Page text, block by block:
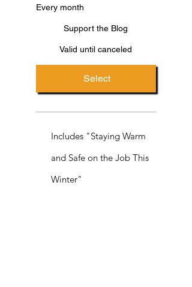
Every month
Support the Blog
Valid until canceled
Select
Includes "Staying Warm
and Safe on the Job This
Winter"